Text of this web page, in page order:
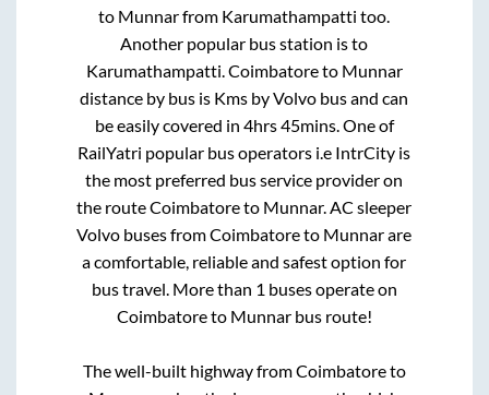
to Munnarfrom Karumathampatti too.
Another popular bus station isto
Karumathampatti.Coimbatoreto Munnar
distance by bus is Kms by Volvo bus and can
be easily covered in 4hrs 45mins. One of
RailYatri popular bus operators i.e IntrCity is
the most preferred bus service provider on
the routeCoimbatoreto Munnar. AC sleeper
Volvo buses fromCoimbatoreto Munnarare
a comfortable, reliable and safest option for
bus travel. More than 1 buses operate on
Coimbatoreto Munnarbus route!
The well-built highway fromCoimbatoreto